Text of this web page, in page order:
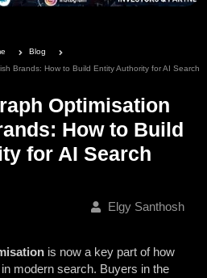
Blog
Brands: How to Build Entity Authority for AI Search
Optimisation
How to Build
for AI Search
Elgy Santhosh
is now a key part of how
modern search. Buyers in the